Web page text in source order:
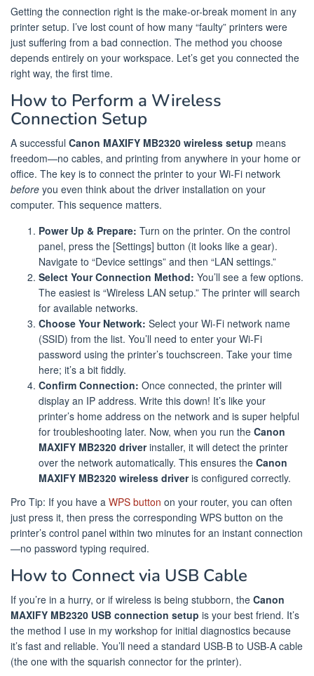
Getting the connection right is the make-or-break moment in any
printer setup. I’ve lost count of how many “faulty” printers were
just suffering from a bad connection. The method you choose
depends entirely on your workspace. Let’s get you connected the
right way, the first time.
How to Perform a Wireless
Connection Setup
A successful Canon MAXIFY MB2320 wireless setup means
freedom—no cables, and printing from anywhere in your home or
office. The key is to connect the printer to your Wi-Fi network
before you even think about the driver installation on your
computer. This sequence matters.
Power Up & Prepare: Turn on the printer. On the control
panel, press the [Settings] button (it looks like a gear).
Navigate to “Device settings” and then “LAN settings.”
Select Your Connection Method: You’ll see a few options.
The easiest is “Wireless LAN setup.” The printer will search
for available networks.
Choose Your Network: Select your Wi-Fi network name
(SSID) from the list. You’ll need to enter your Wi-Fi
password using the printer’s touchscreen. Take your time
here; it’s a bit fiddly.
Confirm Connection: Once connected, the printer will
display an IP address. Write this down! It’s like your
printer’s home address on the network and is super helpful
for troubleshooting later. Now, when you run the Canon
MAXIFY MB2320 driverinstaller, it will detect the printer
over the network automatically. This ensures the Canon
MAXIFY MB2320 wireless driveris configured correctly.
Pro Tip: If you have a WPS button on your router, you can often
just press it, then press the corresponding WPS button on the
printer’s control panel within two minutes for an instant connection
—no password typing required.
How to Connect via USB Cable
If you’re in a hurry, or if wireless is being stubborn, the Canon
MAXIFY MB2320 USB connection setup is your best friend. It’s
the method I use in my workshop for initial diagnostics because
it’s fast and reliable. You’ll need a standard USB-B to USB-A cable
(the one with the squarish connector for the printer).